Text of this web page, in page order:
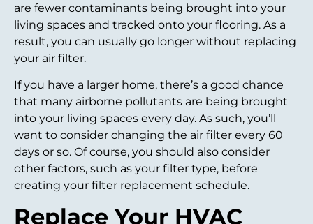
are fewer contaminants being brought into your
living spaces and tracked onto your flooring. As a
result, you can usually go longer without replacing
your air filter.
If you have a larger home, there’s a good chance
that many airborne pollutants are being brought
into your living spaces every day. As such, you’ll
want to consider changing the air filter every 60
days or so. Of course, you should also consider
other factors, such as your filter type, before
creating your filter replacement schedule.
Replace Your HVAC